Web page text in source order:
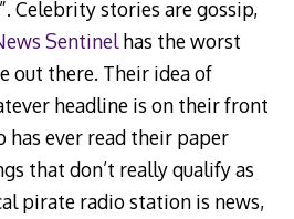
Celebrity stories are gossip,
Sentinelhas the worst
out there. Their idea of
headline is on their front
has ever read their paper
that don’t really qualify as
pirate radio station is news,